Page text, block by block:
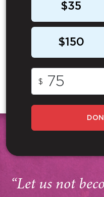
$35
$150
$
“Let us not